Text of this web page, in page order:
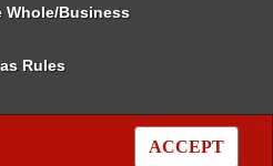
ACCEPT
Whole/Business
Rules